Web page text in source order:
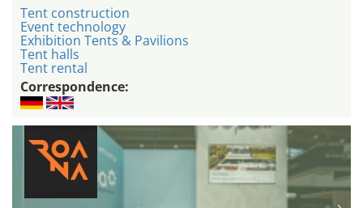
Tent construction
Event technology
Exhibition Tents & Pavilions
Tent halls
Tent rental
Correspondence: